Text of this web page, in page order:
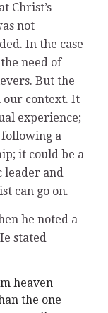
Christ’s
not
In the case
need of
But the
our context. It
experience;
a
it could be a
leader and
can go on.
he noted a
stated
heaven
the one